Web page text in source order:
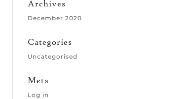
Archives
December 2020
Categories
Uncategorised
Meta
Log in